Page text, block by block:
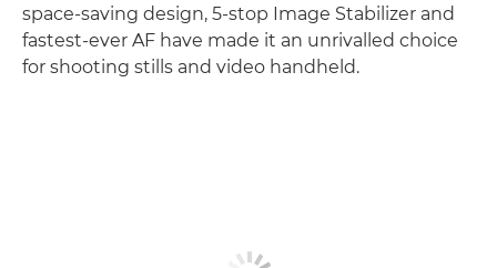
space-saving design, 5-stop Image Stabilizer and
fastest-ever AF have made it an unrivalled choice
for shooting stills and video handheld.